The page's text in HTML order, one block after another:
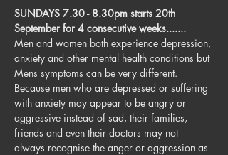
SUNDAYS 7.30 - 8.30pm starts 20th
September for 4 consecutive weeks.......
Men and women both experience depression,
anxiety and other mental health conditions but
Mens symptoms can be very different.
Because men who are depressed or suffering
with anxiety may appear to be angry or
aggressive instead of sad, their families,
friends and even their doctors may not
always recognise the anger or aggression as